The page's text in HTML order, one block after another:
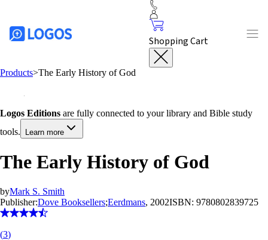
Shopping Cart
Products>The Early History of God
Logos Editions are fully connected to your library and Bible study
tools.
Learn more
The Early History of God
byMark S. Smith
Publisher:Dove Booksellers;Eerdmans, 2002ISBN: 9780802839725
(3)